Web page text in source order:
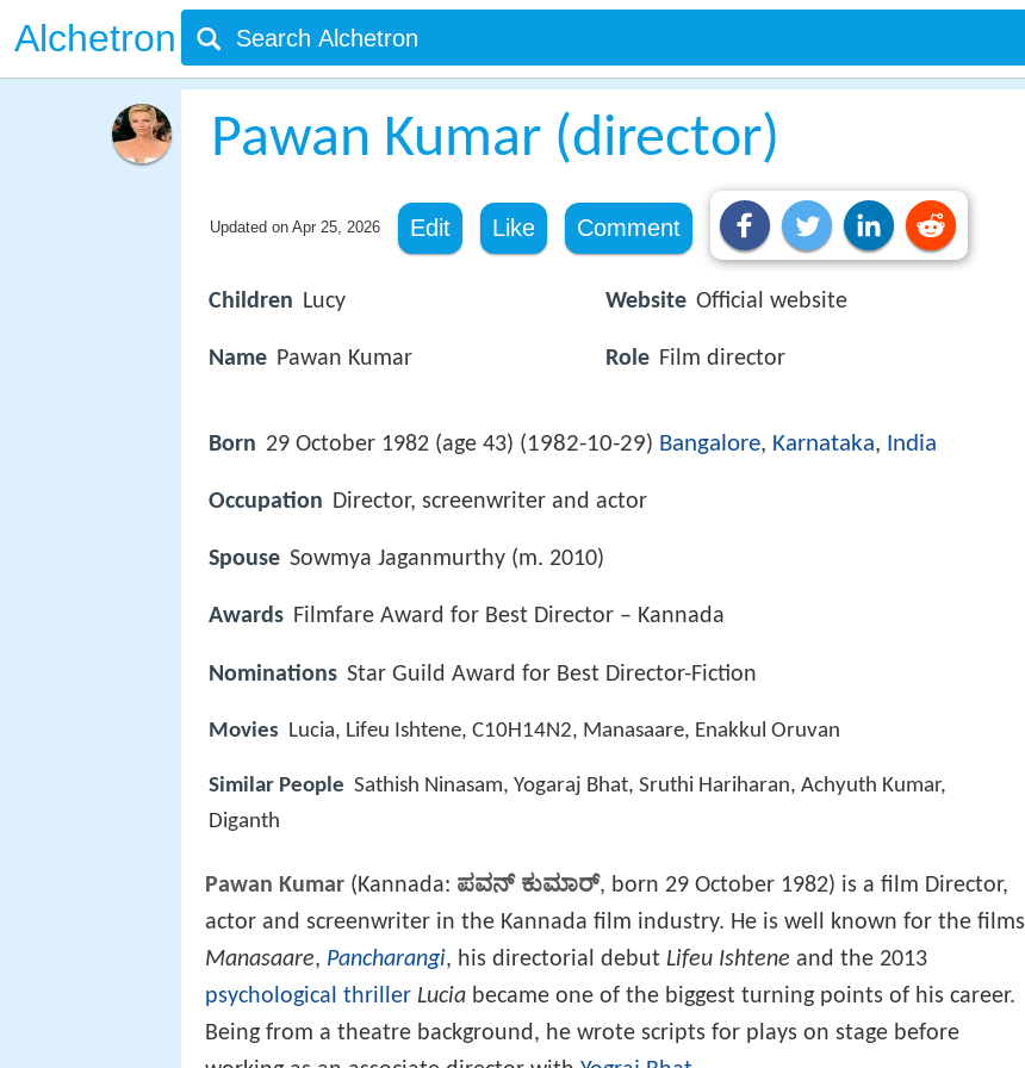
Alchetron
Pawan Kumar (director)
Updated on Apr 25, 2026 Edit Like Comment
Children Lucy
Name Pawan Kumar
Website Official website
Role Film director
Born 29 October 1982 (age 43) (1982-10-29) Bangalore, Karnataka, India
Occupation Director, screenwriter and actor
Spouse Sowmya Jaganmurthy (m. 2010)
Awards Filmfare Award for Best Director – Kannada
Nominations Star Guild Award for Best Director-Fiction
Movies Lucia, Lifeu Ishtene, C10H14N2, Manasaare, Enakkul Oruvan
Similar People Sathish Ninasam, Yogaraj Bhat, Sruthi Hariharan, Achyuth Kumar,
Diganth
Pawan Kumar (Kannada: ಪವನ್ ಕುಮಾರ್, born 29 October 1982) is a film Director,
actor and screenwriter in the Kannada film industry. He is well known for the films
Manasaare, Pancharangi, his directorial debut Lifeu Ishtene and the 2013
psychological thriller Lucia became one of the biggest turning points of his career.
Being from a theatre background, he wrote scripts for plays on stage before